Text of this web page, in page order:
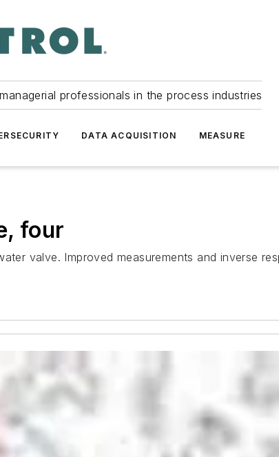
professionals in the process industries
DATA ACQUISITION MEASURE
four
valve. Improved measurements and inverse